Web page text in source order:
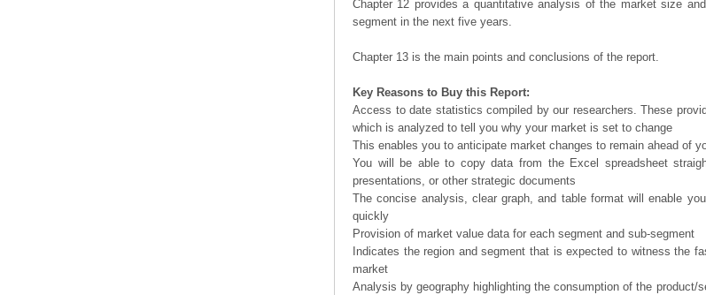
Chapter 12 provides a quantitative analysis of the market size
segment in the next five years.
Chapter 13 is the main points and conclusions of the report.
Key Reasons to Buy this Report:
Access to date statistics compiled by our researchers. These
which is analyzed to tell you why your market is set to change
This enables you to anticipate market changes to remain ahead of
You will be able to copy data from the Excel spreadsheet
presentations, or other strategic documents
The concise analysis, clear graph, and table format will enable
quickly
Provision of market value data for each segment and sub-segment
Indicates the region and segment that is expected to witness the
market
Analysis by geography highlighting the consumption of the product/